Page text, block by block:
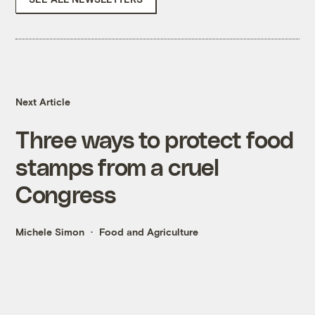
Next Article
Three ways to protect food
stamps from a cruel
Congress
Michele Simon Food and Agriculture